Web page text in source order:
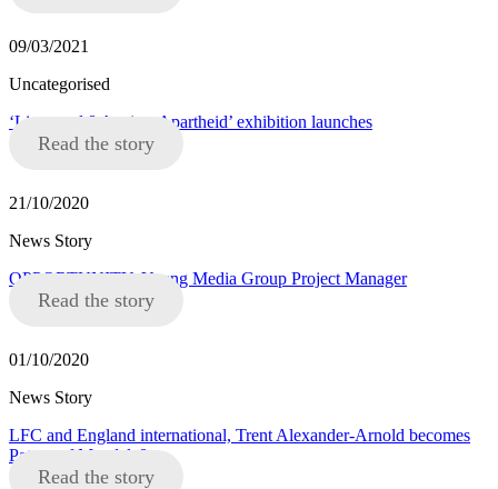
09/03/2021
Uncategorised
‘Liverpool 8 Against Apartheid’ exhibition launches
Read the story
21/10/2020
News Story
OPPORTUNITY: Young Media Group Project Manager
Read the story
01/10/2020
News Story
LFC and England international, Trent Alexander-Arnold becomes
Patron of Mandela8
Read the story